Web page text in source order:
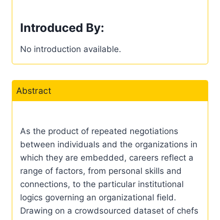
Introduced By:
No introduction available.
Abstract
As the product of repeated negotiations
between individuals and the organizations in
which they are embedded, careers reflect a
range of factors, from personal skills and
connections, to the particular institutional
logics governing an organizational field.
Drawing on a crowdsourced dataset of chefs